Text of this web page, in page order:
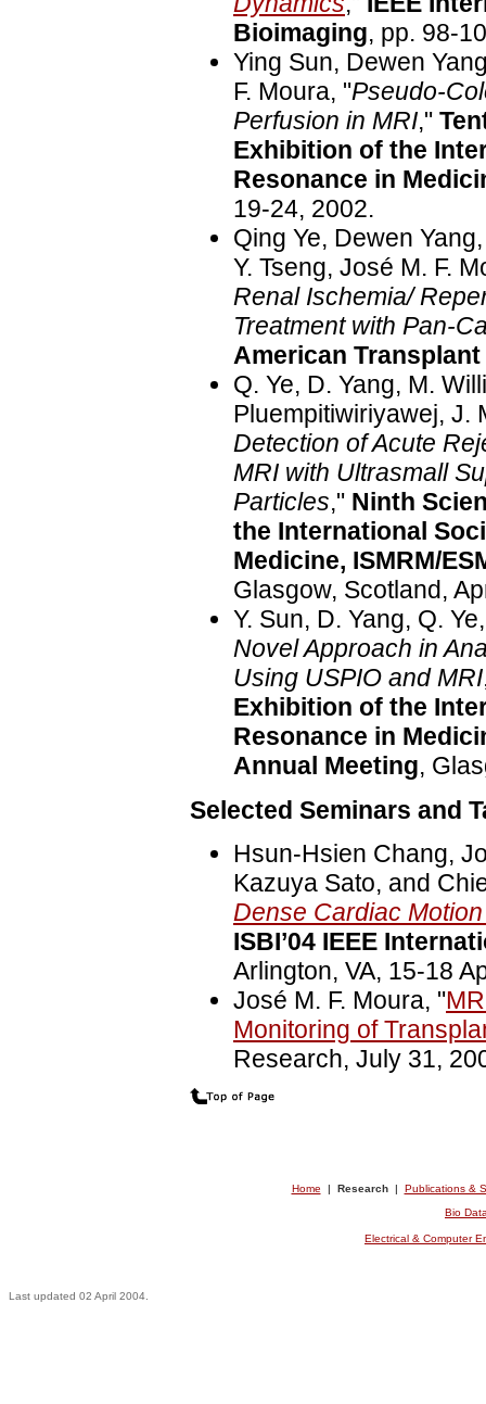
Bioimaging, pp. 98-
Ying Sun, Dewen
F. Moura, "Pseudo-
Perfusion in MRI,"
Exhibition of the
Resonance in
19-24, 2002.
Qing Ye, Dewen
Y. Tseng, José M. F.
Renal Ischemia/
Treatment with Pan-
American
Q. Ye, D. Yang, M.
Pluempitiwiriyawej, J.
Detection of Acute
MRI with Ultrasmall
Particles," Ninth
the International
Medicine, ISMRM/
Glasgow, Scotland,
Y. Sun, D. Yang, Q.
Novel Approach in
Using USPIO and MRI
Exhibition of the
Resonance in
Annual Meeting,
Selected Seminars and
Hsun-Hsien Chang,
Kazuya Sato, and
Dense Cardiac
ISBI’04 IEEE
Arlington, VA, 15-18
José M. F. Moura, "
Monitoring of
Research, July 31,
Home | Research| Publications &
Bio
Electrical & Computer
Last updated 02 April 2004.